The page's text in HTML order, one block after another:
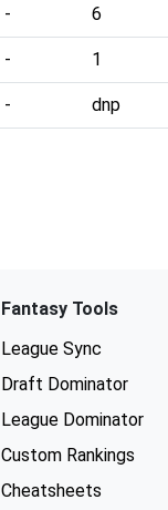
- 6
- 1
- dnp
Fantasy Tools
League Sync
Draft Dominator
League Dominator
Custom Rankings
Cheatsheets